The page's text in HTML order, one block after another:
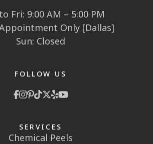
Fri: 9:00 AM – 5:00 PM
Only [Dallas]
Sun: Closed
FOLLOW US
SERVICES
Chemical Peels